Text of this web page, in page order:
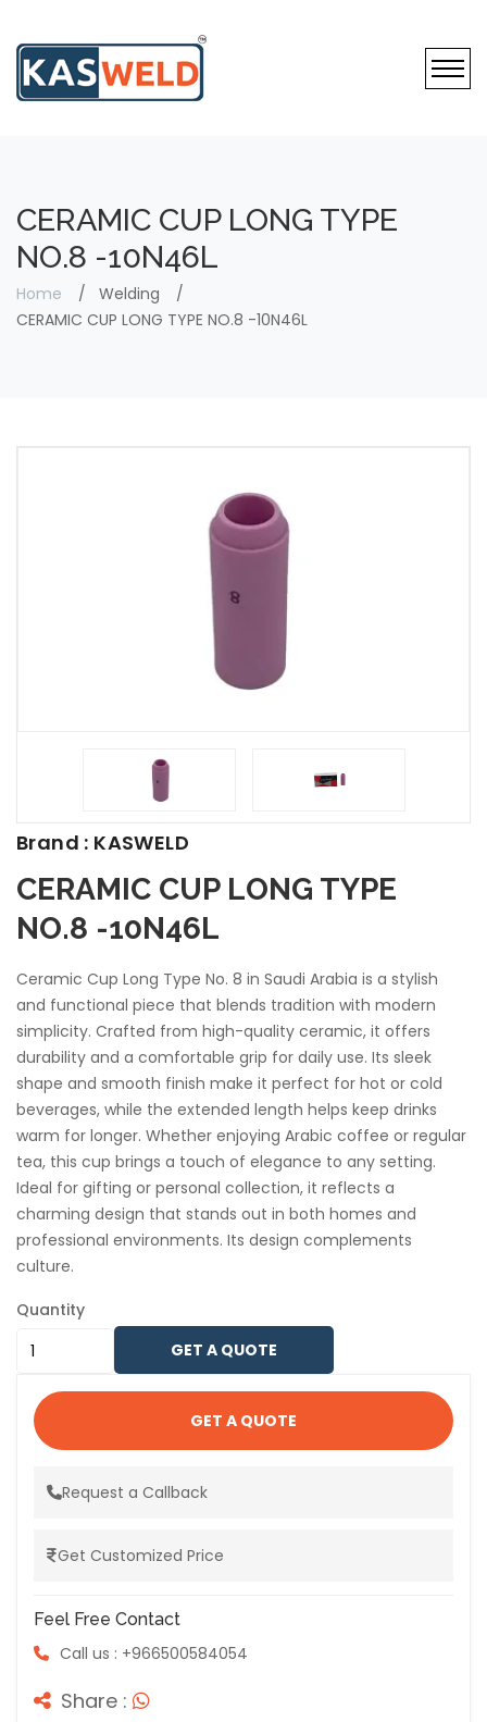
CERAMIC CUP LONG TYPE
NO.8 -10N46L
Home
Welding
CERAMIC CUP LONG TYPE NO.8 -10N46L
Brand : KASWELD
CERAMIC CUP LONG TYPE
NO.8 -10N46L
Ceramic Cup Long Type No. 8 in Saudi Arabia is a stylish
and functional piece that blends tradition with modern
simplicity. Crafted from high-quality ceramic, it offers
durability and a comfortable grip for daily use. Its sleek
shape and smooth finish make it perfect for hot or cold
beverages, while the extended length helps keep drinks
warm for longer. Whether enjoying Arabic coffee or regular
tea, this cup brings a touch of elegance to any setting.
Ideal for gifting or personal collection, it reflects a
charming design that stands out in both homes and
professional environments. Its design complements
culture.
Quantity
GET A QUOTE
GET A QUOTE
Request a Callback
Get Customized Price
Feel Free Contact
Call us : +966500584054
Share :